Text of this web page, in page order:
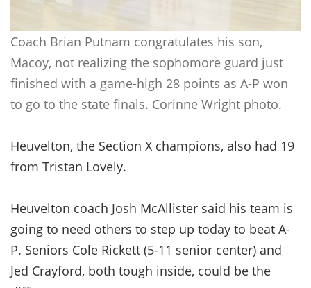
Coach Brian Putnam congratulates his son,
Macoy, not realizing the sophomore guard just
finished with a game-high 28 points as A-P won
to go to the state finals. Corinne Wright photo.
Heuvelton, the Section X champions, also had 19
from Tristan Lovely.
Heuvelton coach Josh McAllister said his team is
going to need others to step up today to beat A-
P. Seniors Cole Rickett (5-11 senior center) and
Jed Crayford, both tough inside, could be the